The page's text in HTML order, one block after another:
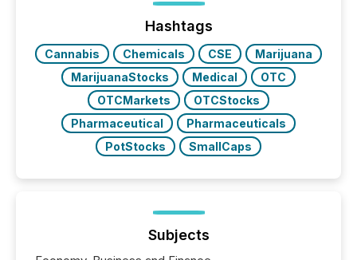
posting of its news simple. “They seamlessly post
our news on the OTC Markets site. I don’t even
have to think...
Hashtags
Cannabis Chemicals CSE
Marijuana
MarijuanaStocks
Medical
OTC
OTCMarkets
OTCStocks
Pharmaceutical
Pharmaceuticals
PotStocks
SmallCaps
Subjects